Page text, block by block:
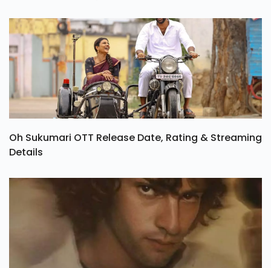
Oh Sukumari OTT Release Date, Rating & Streaming
Details